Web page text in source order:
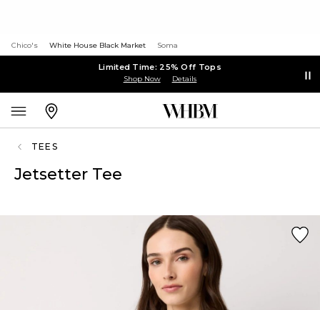
Chico's White House Black Market Soma
Limited Time: 25% Off Tops
Shop Now Details
TEES
Jetsetter Tee